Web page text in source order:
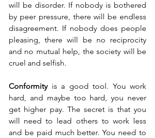
will be disorder. If nobody is bothered
by peer pressure, there will be endless
disagreement. If nobody does people
pleasing, there will be no reciprocity
and no mutual help, the society will be
cruel and selfish.
Conformity is a good tool. You work
hard, and maybe too hard, you never
get higher pay. The secret is that you
will need to lead others to work less
and be paid much better. You need to